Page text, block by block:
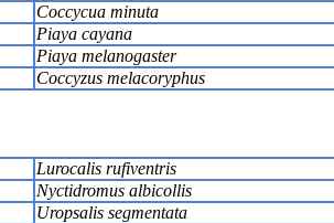
Coccycua minuta
Piaya cayana
Piaya melanogaster
Coccyzus melacoryphus
Lurocalis rufiventris
Nyctidromus albicollis
Uropsalis segmentata